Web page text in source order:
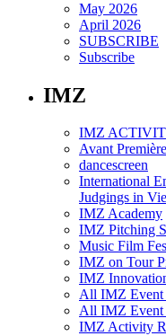
May 2026
April 2026
SUBSCRIBE
Subscribe
IMZ
IMZ
Avant
dancescreen
International
Judgings in
IMZ Academy
IMZ Pitching
Music Film
IMZ on Tour
IMZ
All IMZ Event
All IMZ Event
IMZ Activity